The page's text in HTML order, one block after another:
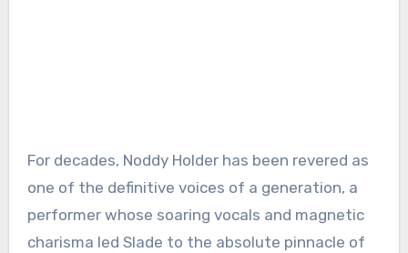
For decades, Noddy Holder has been revered as
one of the definitive voices of a generation, a
performer whose soaring vocals and magnetic
charisma led Slade to the absolute pinnacle of